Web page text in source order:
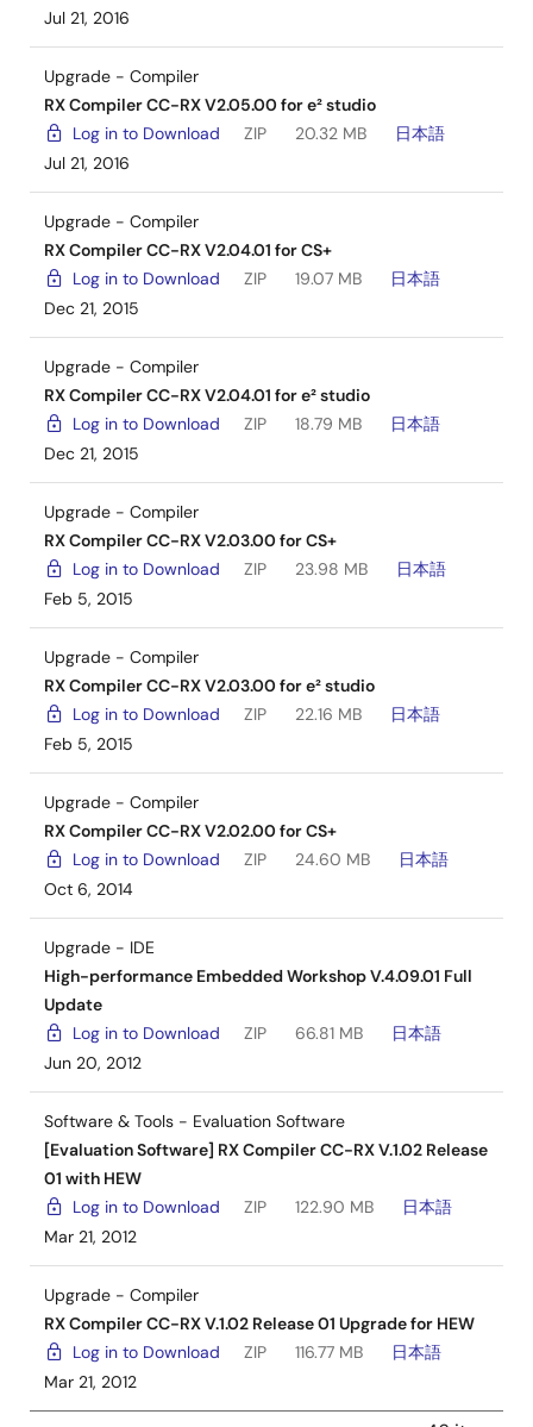
Jul 21, 2016
Upgrade - Compiler
RX Compiler CC-RX V2.05.00 for e² studio
Log in to Download
ZIP 20.32 MB
日本語
Jul 21, 2016
Upgrade - Compiler
RX Compiler CC-RX V2.04.01 for CS+
Log in to Download
ZIP 19.07 MB
日本語
Dec 21, 2015
Upgrade - Compiler
RX Compiler CC-RX V2.04.01 for e² studio
Log in to Download
ZIP 18.79 MB
日本語
Dec 21, 2015
Upgrade - Compiler
RX Compiler CC-RX V2.03.00 for CS+
Log in to Download
ZIP 23.98 MB
日本語
Feb 5, 2015
Upgrade - Compiler
RX Compiler CC-RX V2.03.00 for e² studio
Log in to Download
ZIP 22.16 MB
日本語
Feb 5, 2015
Upgrade - Compiler
RX Compiler CC-RX V2.02.00 for CS+
Log in to Download
ZIP 24.60 MB
日本語
Oct 6, 2014
Upgrade - IDE
High-performance Embedded Workshop V.4.09.01 Full
Update
Log in to Download
ZIP 66.81 MB
日本語
Jun 20, 2012
Software & Tools - Evaluation Software
[Evaluation Software] RX Compiler CC-RX V.1.02 Release
01 with HEW
Log in to Download
ZIP 122.90 MB
日本語
Mar 21, 2012
Upgrade - Compiler
RX Compiler CC-RX V.1.02 Release 01 Upgrade for HEW
Log in to Download
ZIP 116.77 MB
日本語
Mar 21, 2012